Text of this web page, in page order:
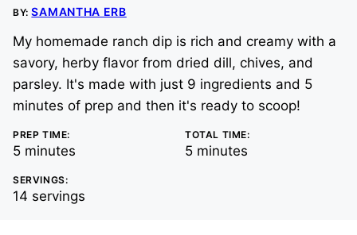
BY:SAMANTHA ERB
My homemade ranch dip is rich and creamy with a
savory, herby flavor from dried dill, chives, and
parsley. It's made with just 9 ingredients and 5
minutes of prep and then it's ready to scoop!
PREP TIME:
5minutes
minutes
TOTAL TIME:
5minutes
minutes
SERVINGS:
14 servings